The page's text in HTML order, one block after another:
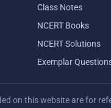
Class Notes
NCERT Books
NCERT Solutions
Exemplar
on this website are for